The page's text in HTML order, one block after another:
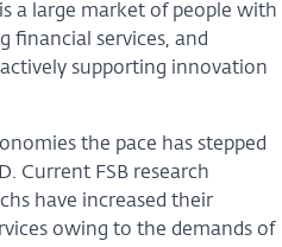
a large market of people with
financial services, and
supporting innovation
the pace has stepped
Current FSB research
have increased their
owing to the demands of